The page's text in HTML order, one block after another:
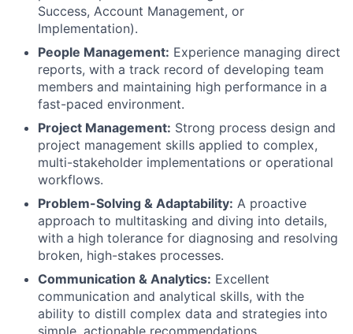
Success, Account Management, or
Implementation).
People Management: Experience managing direct
reports, with a track record of developing team
members and maintaining high performance in a
fast-paced environment.
Project Management: Strong process design and
project management skills applied to complex,
multi-stakeholder implementations or operational
workflows.
Problem-Solving & Adaptability: A proactive
approach to multitasking and diving into details,
with a high tolerance for diagnosing and resolving
broken, high-stakes processes.
Communication & Analytics: Excellent
communication and analytical skills, with the
ability to distill complex data and strategies into
simple, actionable recommendations.